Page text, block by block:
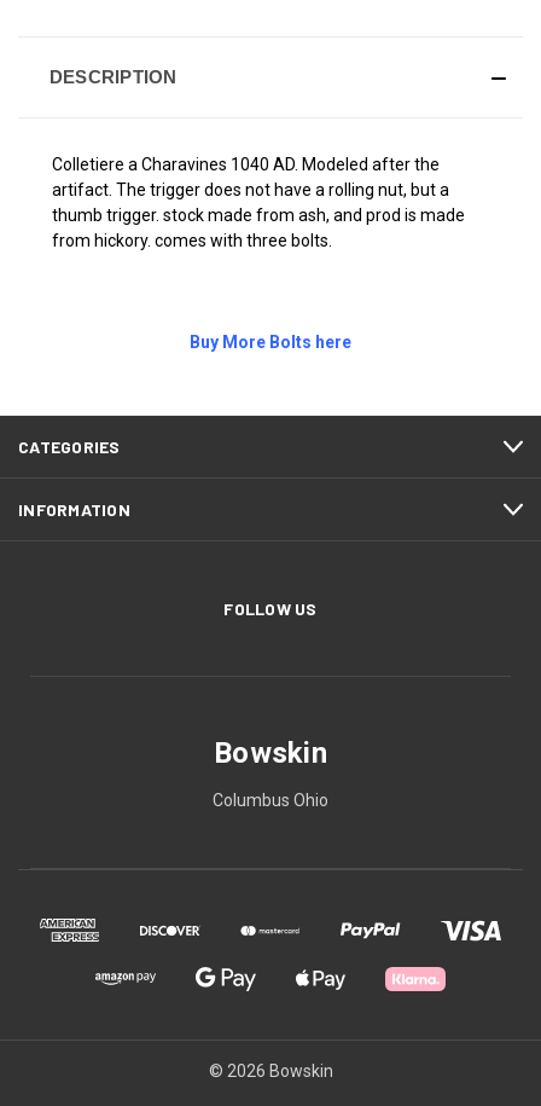
DESCRIPTION
Colletiere a Charavines 1040 AD. Modeled after the
artifact. The trigger does not have a rolling nut, but a
thumb trigger. stock made from ash, and prod is made
from hickory. comes with three bolts.
Buy More Bolts here
CATEGORIES
INFORMATION
FOLLOW US
Bowskin
Columbus Ohio
© 2026 Bowskin